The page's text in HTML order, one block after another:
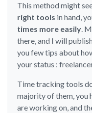
This method might
right tools in hand,
times more easily.
there, and I will
you few tips about
your status :
Time tracking tools
majority of them, you
are working on, and